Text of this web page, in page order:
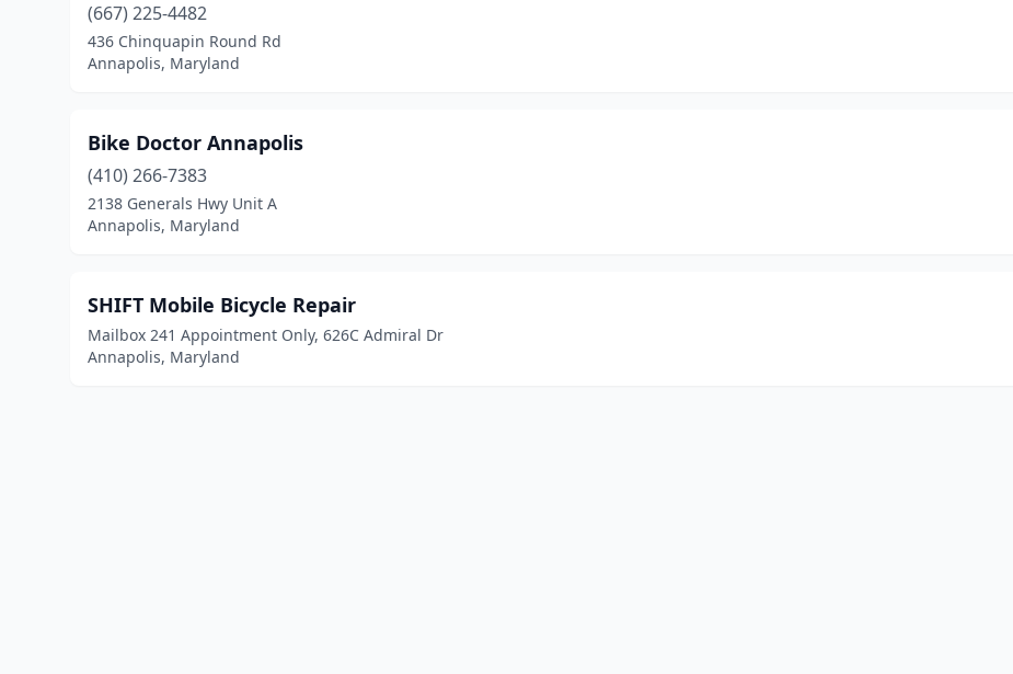
(667) 225-4482
436 Chinquapin Round Rd
Annapolis, Maryland
Bike Doctor Annapolis
(410) 266-7383
2138 Generals Hwy Unit A
Annapolis, Maryland
SHIFT Mobile Bicycle Repair
Mailbox 241 Appointment Only, 626C Admiral Dr
Annapolis, Maryland